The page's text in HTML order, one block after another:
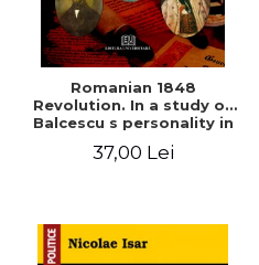
Romanian 1848
Revolution. In a study of
Balcescu s personality in
37,00 Lei